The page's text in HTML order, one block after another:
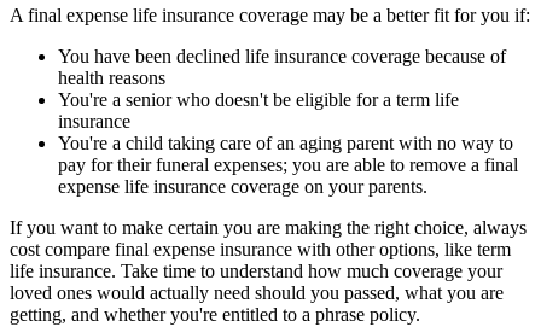
A final expense life insurance coverage may be a better fit for you if:
You have been declined life insurance coverage because of
health reasons
You're a senior who doesn't be eligible for a term life
insurance
You're a child taking care of an aging parent with no way to
pay for their funeral expenses; you are able to remove a final
expense life insurance coverage on your parents.
If you want to make certain you are making the right choice, always
cost compare final expense insurance with other options, like term
life insurance. Take time to understand how much coverage your
loved ones would actually need should you passed, what you are
getting, and whether you're entitled to a phrase policy.